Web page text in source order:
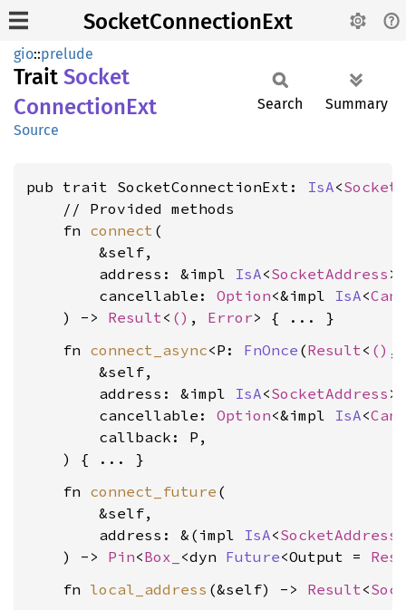
SocketConnectionExt
gio::prelude
Trait Socket
ConnectionExt
Source
Search Summary
pub trait SocketConnectionExt: IsA<
    // Provided methods
    fn
connect (
        &self,
        address: &impl
IsA<SocketAddress >,
        cancellable:
Option<&impl IsA<
    ) ->
Result< () , Error
    fn
connect_async<P: FnOnce (Result< () ,
        &self,
        address: &impl
IsA<SocketAddress >,
        cancellable:
Option<&impl IsA<
        callback: P,
    fn
connect_future (
        &self,
        address: &(impl
IsA<SocketAddress
    ) ->
Pin<Box_ <dyn Future<Output =
    fn
local_address (&self) -> Result<